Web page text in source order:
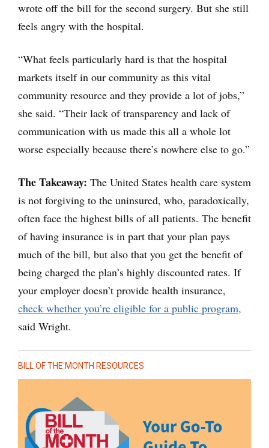
wrote off the bill for the second surgery. But she still
feels angry with the hospital.
“What feels particularly hard is that the hospital
markets itself in our community as this vital
community resource and they provide a lot of jobs,”
she said. “Their lack of transparency and lack of
communication with us made this all a whole lot
worse especially because there’s nowhere else to go.”
The Takeaway: The United States health care system
is not forgiving to the uninsured, who, paradoxically,
often face the highest bills of all patients. The benefit
of having insurance is in part that your plan pays
much of the bill, but also that you get the benefit of
being charged the plan’s highly discounted rates. If
your employer doesn’t provide health insurance,
check whether you’re eligible for a public program,
said Wright.
BILL OF THE MONTH RESOURCES